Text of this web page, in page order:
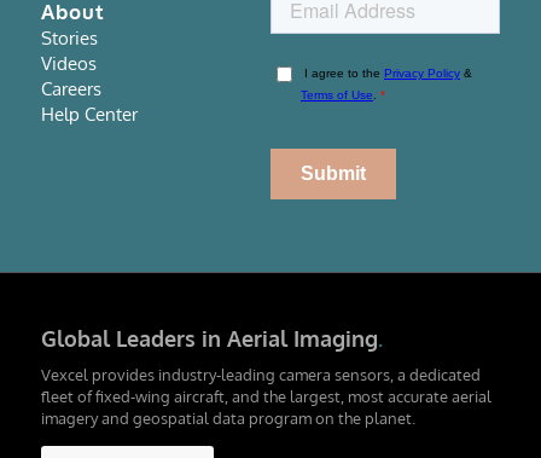
About
Stories
Videos
Careers
Help Center
Global Leaders in Aerial Imaging.
Vexcel provides industry-leading camera sensors, a dedicated
fleet of fixed-wing aircraft, and the largest, most accurate aerial
imagery and geospatial data program on the planet.